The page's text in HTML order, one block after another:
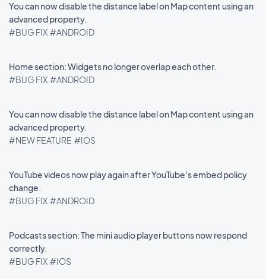
You can now disable the distance label on Map content using an
advanced property.
#BUG FIX #ANDROID
Home section: Widgets no longer overlap each other.
#BUG FIX #ANDROID
You can now disable the distance label on Map content using an
advanced property.
#NEW FEATURE #IOS
YouTube videos now play again after YouTube's embed policy
change.
#BUG FIX #ANDROID
Podcasts section: The mini audio player buttons now respond
correctly.
#BUG FIX #IOS